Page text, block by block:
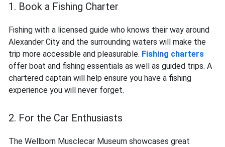
1. Book a Fishing Charter
Fishing with a licensed guide who knows their way around
Alexander City and the surrounding waters will make the
trip more accessible and pleasurable. Fishing charters
offer boat and fishing essentials as well as guided trips. A
chartered captain will help ensure you have a fishing
experience you will never forget.
2. For the Car Enthusiasts
The Wellborn Musclecar Museum showcases great